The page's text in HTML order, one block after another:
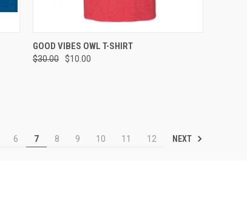
QUICK VIEW
Compare
GOOD VIBES OWL T-SHIRT
$30.00 $10.00
6 7 8 9 10 11 12 NEXT